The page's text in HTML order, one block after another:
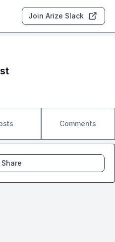
Join Arize Slack
Comments
Share